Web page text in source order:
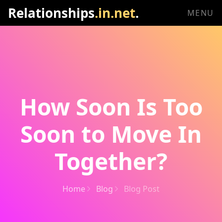
Relationships.in.net. MENU
How Soon Is Too
Soon to Move In
Together?
Home Blog Blog Post